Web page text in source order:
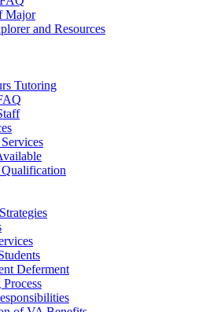
Major
and Resources
Tutoring
Deferment